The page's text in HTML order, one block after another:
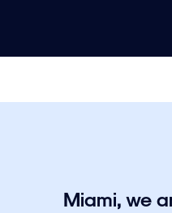
Miami, we